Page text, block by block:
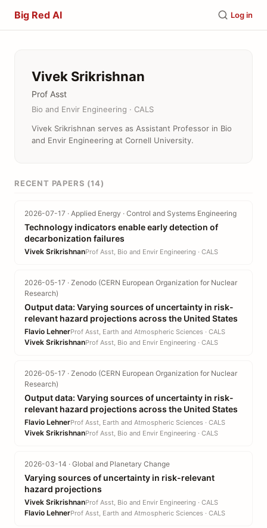
Big Red AI Log in
Vivek Srikrishnan
Prof Asst
Bio and Envir Engineering · CALS
Vivek Srikrishnan serves as Assistant Professor in Bio
and Envir Engineering at Cornell University.
RECENT PAPERS (14)
2026-07-17 · Applied Energy · Control and Systems Engineering
Technology indicators enable early detection of
decarbonization failures
Vivek SrikrishnanProf Asst, Bio and Envir Engineering · CALS
2026-05-17 · Zenodo (CERN European Organization for Nuclear
Research)
Output data: Varying sources of uncertainty in risk-
relevant hazard projections across the United States
Flavio LehnerProf Asst, Earth and Atmospheric Sciences · CALS
Vivek SrikrishnanProf Asst, Bio and Envir Engineering · CALS
2026-05-17 · Zenodo (CERN European Organization for Nuclear
Research)
Output data: Varying sources of uncertainty in risk-
relevant hazard projections across the United States
Flavio LehnerProf Asst, Earth and Atmospheric Sciences · CALS
Vivek SrikrishnanProf Asst, Bio and Envir Engineering · CALS
2026-03-14 · Global and Planetary Change
Varying sources of uncertainty in risk-relevant
hazard projections
Vivek SrikrishnanProf Asst, Bio and Envir Engineering · CALS
Flavio LehnerProf Asst, Earth and Atmospheric Sciences · CALS